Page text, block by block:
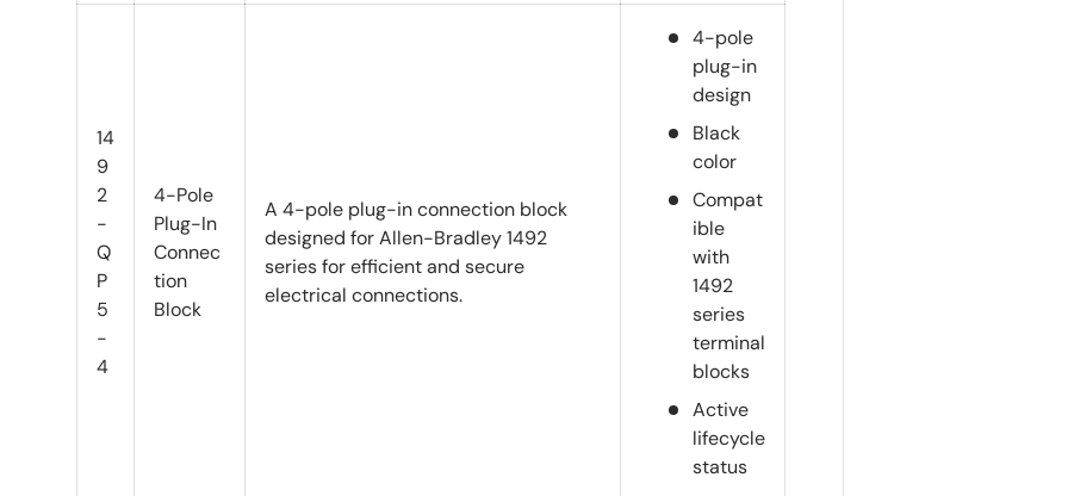
14
9
2
-
Q
P
5
-
4
4-Pole
Plug-In
Connec
tion
Block
A 4-pole plug-in connection block
designed for Allen-Bradley 1492
series for efficient and secure
electrical connections.
4-pole
plug-in
design
Black
color
Compat
ible
with
1492
series
terminal
blocks
Active
lifecycle
status